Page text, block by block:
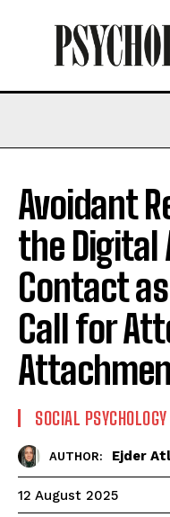
Avoidant
the Digital
Contact
Call for
SOCIAL PSYCHOLOGY
AUTHOR: Ejder
12 August 2025